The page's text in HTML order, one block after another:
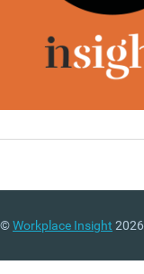
©Workplace Insight 2026